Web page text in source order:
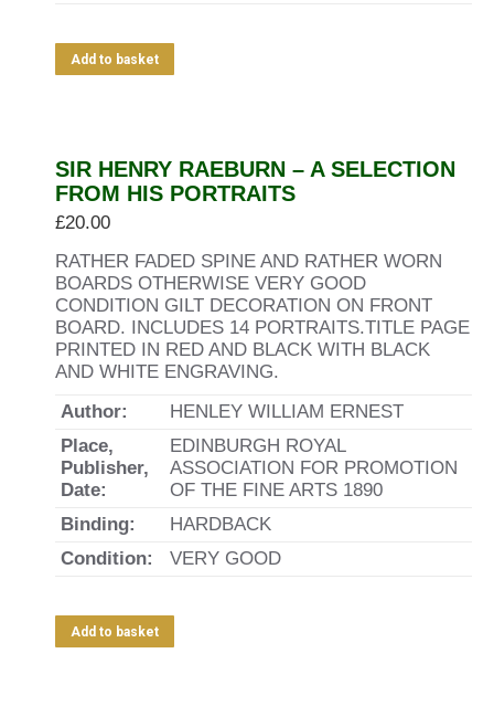
Add to basket
SIR HENRY RAEBURN – A SELECTION
FROM HIS PORTRAITS
£20.00
RATHER FADED SPINE AND RATHER WORN
BOARDS OTHERWISE VERY GOOD
CONDITION GILT DECORATION ON FRONT
BOARD. INCLUDES 14 PORTRAITS.TITLE PAGE
PRINTED IN RED AND BLACK WITH BLACK
AND WHITE ENGRAVING.
Author:
HENLEY WILLIAM ERNEST
Place,
Publisher,
Date:
EDINBURGH ROYAL
ASSOCIATION FOR PROMOTION
OF THE FINE ARTS 1890
Binding:
HARDBACK
Condition:
VERY GOOD
Add to basket